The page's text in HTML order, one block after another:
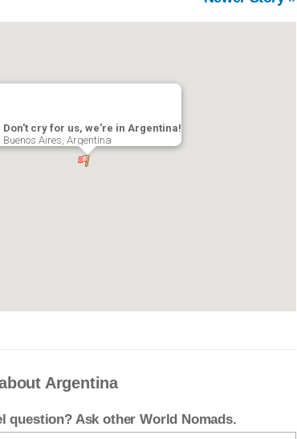
Don't cry for us, we're in Argentina!
Buenos Aires, Argentina
Argentina
question? Ask other World Nomads.